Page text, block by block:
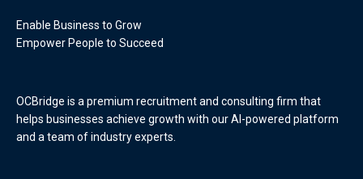
Enable Business to Grow
Empower People to Succeed
OCBridge is a premium recruitment and consulting firm that
helps businesses achieve growth with our AI-powered platform
and a team of industry experts.